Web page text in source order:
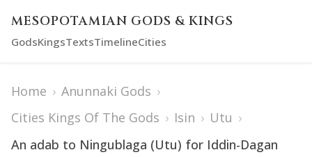
MESOPOTAMIAN GODS & KINGS
GodsKingsTextsTimelineCities
Home › Anunnaki Gods ›
Cities Kings Of The Gods › Isin › Utu ›
An adab to Ningublaga (Utu) for Iddin-Dagan